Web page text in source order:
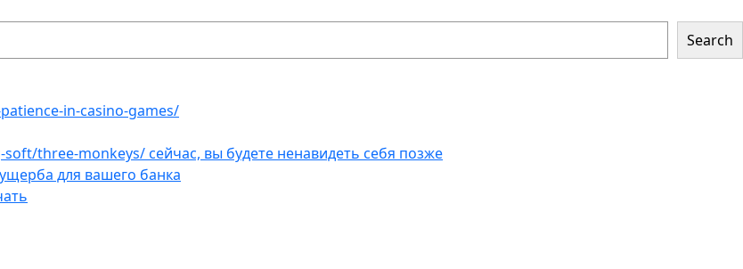
Search
in-casino-games/
three-monkeys/ сейчас, вы будете ненавидеть себя позже
для вашего банка